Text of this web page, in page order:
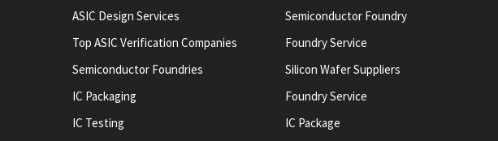
ASIC Design Services
Top ASIC Verification Companies
Semiconductor Foundries
IC Packaging
IC Testing
Semiconductor Foundry
Foundry Service
Silicon Wafer Suppliers
Foundry Service
IC Package